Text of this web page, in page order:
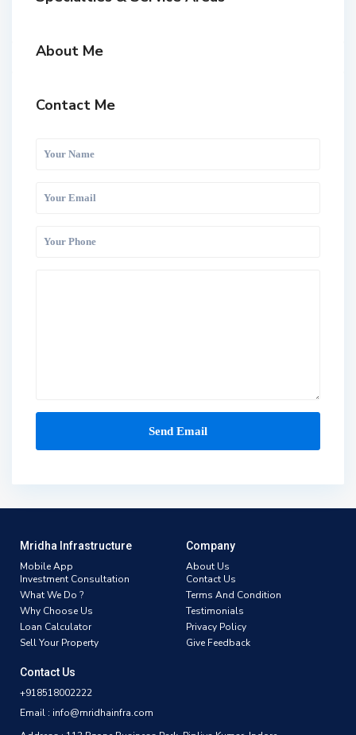
About Me
Contact Me
Mridha Infrastructure
Mobile App
Investment Consultation
What We Do ?
Why Choose Us
Loan Calculator
Sell Your Property
Company
About Us
Contact Us
Terms And Condition
Testimonials
Privacy Policy
Give Feedback
Contact Us
+918518002222
Email : info@mridhainfra.com